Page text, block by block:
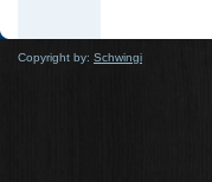
Copyright by: Schwingi